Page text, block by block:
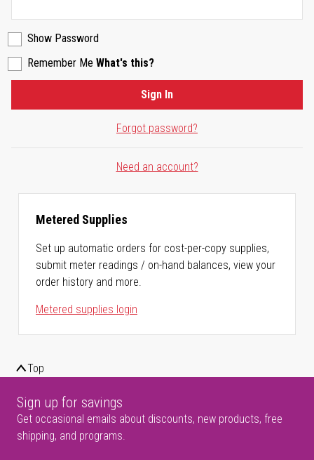
Show Password
Remember Me What's this?
Forgot password?
Sign In
Need an account?
Metered Supplies
Set up automatic orders for cost-per-copy supplies,
submit meter readings / on-hand balances, view your
order history and more.
Metered supplies login
Top
Sign up for savings
Get occasional emails about discounts, new products, free
shipping, and programs.